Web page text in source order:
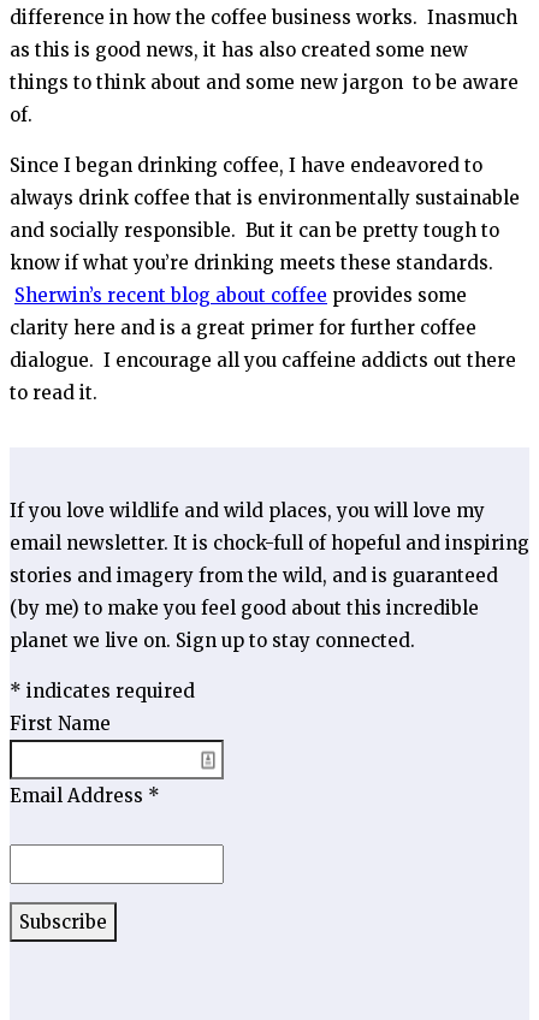
difference in how the coffee business works. Inasmuch
as this is good news, it has also created some new
things to think about and some new jargon to be aware
of.
Since I began drinking coffee, I have endeavored to
always drink coffee that is environmentally sustainable
and socially responsible. But it can be pretty tough to
know if what you’re drinking meets these standards.
Sherwin’s recent blog about coffee provides some
clarity here and is a great primer for further coffee
dialogue. I encourage all you caffeine addicts out there
to read it.
If you love wildlife and wild places, you will love my
email newsletter. It is chock-full of hopeful and inspiring
stories and imagery from the wild, and is guaranteed
(by me) to make you feel good about this incredible
planet we live on. Sign up to stay connected.
* indicates required
First Name
Email Address *